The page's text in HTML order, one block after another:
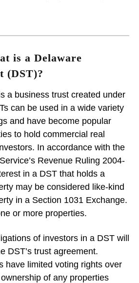
is a Delaware
(DST)?
a business trust created under
can be used in a wide variety
and have become popular
to hold commercial real
In accordance with the
Revenue Ruling 2004-
in a DST that holds a
may be considered like-kind
in a Section 1031 Exchange.
or more properties.
of investors in a DST will
DST’s trust agreement.
have limited voting rights over
of any properties